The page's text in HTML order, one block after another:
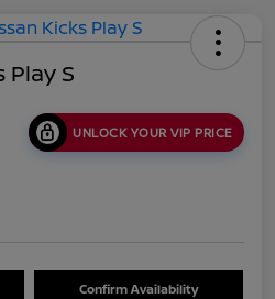
Play S
UNLOCK YOUR VIP PRICE
Confirm Availability